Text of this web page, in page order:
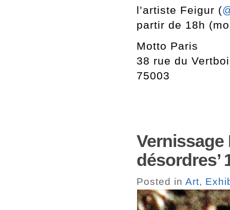
l’artiste Feigur (
partir de 18h
Motto Paris
38 rue du
75003
Vernissage
désordres’
Posted in Art,